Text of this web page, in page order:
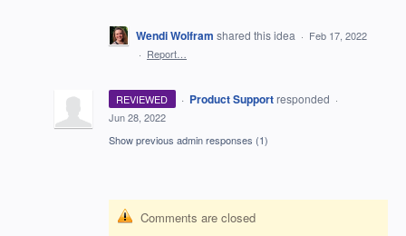
Wendi Wolfram shared this idea · Feb 17, 2022
· Report…
REVIEWED · Product Support responded ·
Jun 28, 2022
Show previous admin responses (1)
Comments are closed